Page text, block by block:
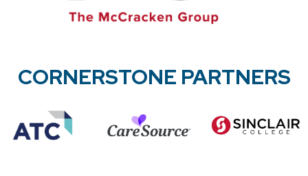
CORNERSTONE PARTNERS